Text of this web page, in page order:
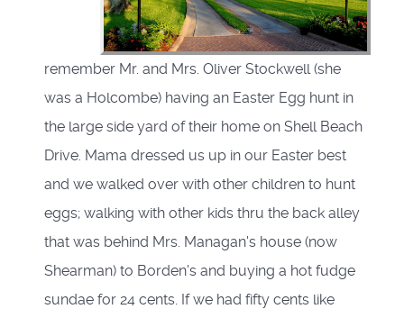
remember Mr. and Mrs. Oliver Stockwell (she
was a Holcombe) having an Easter Egg hunt in
the large side yard of their home on Shell Beach
Drive. Mama dressed us up in our Easter best
and we walked over with other children to hunt
eggs; walking with other kids thru the back alley
that was behind Mrs. Managan's house (now
Shearman) to Borden's and buying a hot fudge
sundae for 24 cents. If we had fifty cents like